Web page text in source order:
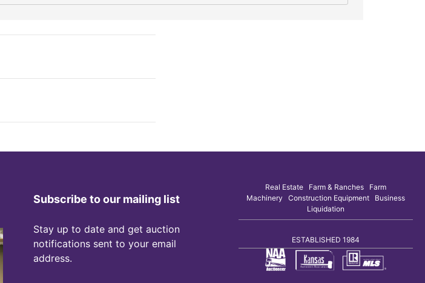
Subscribe to our mailing list
Stay up to date and get auction
notifications sent to your email
address.
Real Estate Farm & Ranches Farm
Machinery Construction Equipment Business
Liquidation
ESTABLISHED 1984